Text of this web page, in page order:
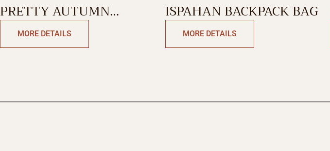
PRETTY AUTUMN
CANVAS TOTE BAG
MORE DETAILS
ISPAHAN BACKPACK BAG
MORE DETAILS